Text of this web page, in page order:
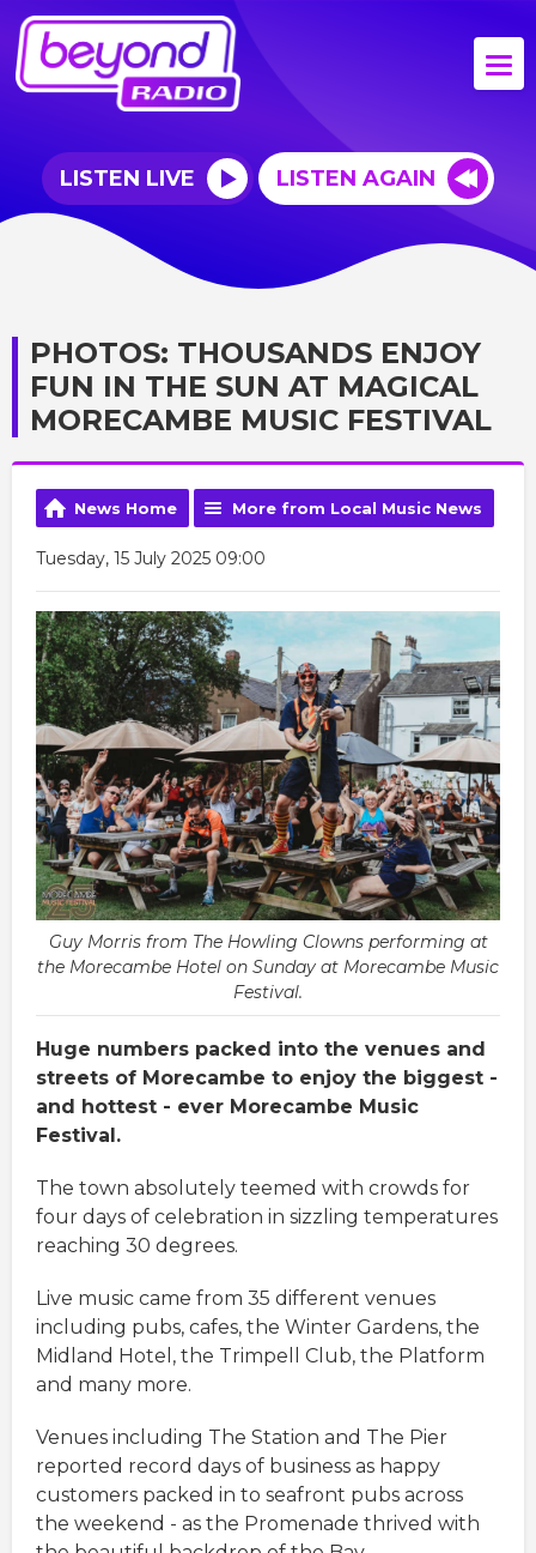
LISTEN LIVE LISTEN AGAIN
PHOTOS: THOUSANDS ENJOY
FUN IN THE SUN AT MAGICAL
MORECAMBE MUSIC FESTIVAL
News Home More from Local Music News
Tuesday, 15 July 2025 09:00
Guy Morris from The Howling Clowns performing at
the Morecambe Hotel on Sunday at Morecambe Music
Festival.
Huge numbers packed into the venues and
streets of Morecambe to enjoy the biggest -
and hottest - ever Morecambe Music
Festival.
The town absolutely teemed with crowds for
four days of celebration in sizzling temperatures
reaching 30 degrees.
Live music came from 35 different venues
including pubs, cafes, the Winter Gardens, the
Midland Hotel, the Trimpell Club, the Platform
and many more.
Venues including The Station and The Pier
reported record days of business as happy
customers packed in to seafront pubs across
the weekend - as the Promenade thrived with